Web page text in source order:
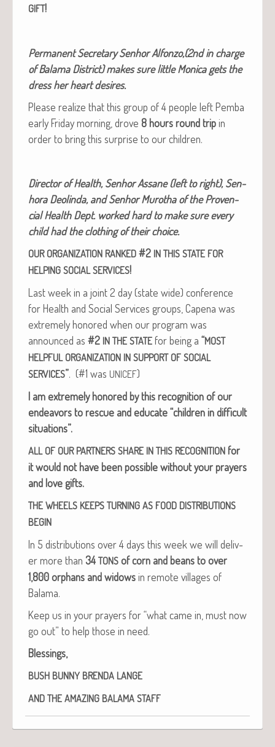
GIFT!
Per­ma­nent Sec­re­tary Sen­hor Alfonzo,(2nd in charge
of Bala­ma Dis­trict) makes sure lit­tle Mon­i­ca gets the
dress her heart desires.
Please real­ize that this group of 4 peo­ple left Pem­ba
ear­ly Fri­day morn­ing, drove 8 hours round tripin
order to bring this sur­prise to our children.
Direc­tor of Health, Sen­hor Assane (left to right), Sen­
ho­ra Deolin­da, and Sen­hor Murotha of the Proven­
cial Health Dept. worked hard to make sure every
child had the cloth­ing of their choice.
OUR ORGANIZATION RANKED #2 IN THIS STATE FOR
HELPING SOCIAL SERVICES!
Last week in a joint 2 day (state wide) con­fer­ence
for Health and Social Ser­vices groups, Cape­na was
extreme­ly hon­ored when our pro­gram was
announced as #2 IN THE STATE for being a “MOST
HELPFUL ORGANIZATION IN SUPPORT OF SOCIAL
SERVICES”. (#1 was UNICEF)
I am extreme­ly hon­ored by this recog­ni­tion of our
endeav­ors to res­cue and edu­cate “chil­dren in dif­fi­cult
situations”.
ALL OF OUR PARTNERS SHARE IN THIS RECOGNITION for
it would not have been pos­si­ble with­out your prayers
and love gifts.
THE WHEELS KEEPS TURNING AS FOOD DISTRIBUTIONS
BEGIN
In 5 dis­tri­b­u­tions over 4 days this week we will deliv­
er more than 34 TONS of corn and beans to over
1,800 orphans and wid­owsin remote vil­lages of
Balama.
Keep us in your prayers for “what came in, must now
go out” to help those in need.
Bless­ings,
BUSH BUNNY BRENDA LANGE
AND THE AMAZING BALAMA STAFF